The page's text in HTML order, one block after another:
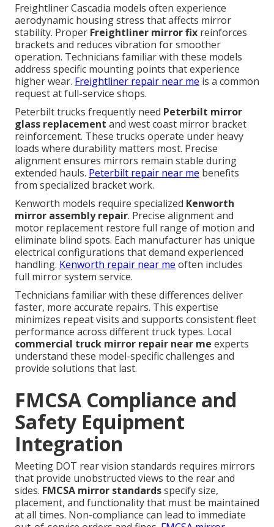
Freightliner Cascadia models often experience
aerodynamic housing stress that affects mirror
stability. Proper Freightliner mirror fix reinforces
brackets and reduces vibration for smoother
operation. Technicians familiar with these models
address specific mounting points that experience
higher wear. Freightliner repair near me is a common
request at full-service shops.
Peterbilt trucks frequently need Peterbilt mirror
glass replacement and west coast mirror bracket
reinforcement. These trucks operate under heavy
loads where durability matters most. Precise
alignment ensures mirrors remain stable during
extended hauls. Peterbilt repair near me benefits
from specialized bracket work.
Kenworth models require specialized Kenworth
mirror assembly repair. Precise alignment and
motor replacement restore full range of motion and
eliminate blind spots. Each manufacturer has unique
electrical configurations that demand experienced
handling. Kenworth repair near me often includes
full mirror system service.
Technicians familiar with these differences deliver
faster, more accurate repairs. This expertise
minimizes repeat visits and supports consistent fleet
performance across different truck types. Local
commercial truck mirror repair near me experts
understand these model-specific challenges and
provide solutions that last.
FMCSA Compliance and
Safety Equipment
Integration
Meeting DOT rear vision standards requires mirrors
that provide unobstructed views to the rear and
sides. FMCSA mirror standardsspecify size,
placement, and functionality that must be maintained
at all times. Non-compliance can lead to immediate